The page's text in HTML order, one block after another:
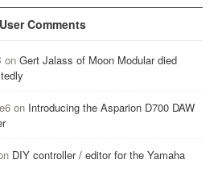
Comments
on Gert Jalass of Moon Modular died
on Introducing the Asparion D700 DAW
DIY controller / editor for the Yamaha